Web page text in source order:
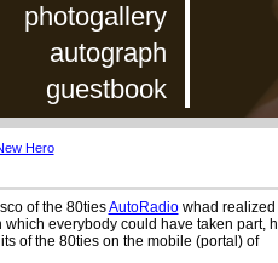
photogallery
autograph
guestbook
Hero
of the 80tiesAutoRadiowhad realized
which everybody could have taken part,
of the 80ties on the mobile (portal) of